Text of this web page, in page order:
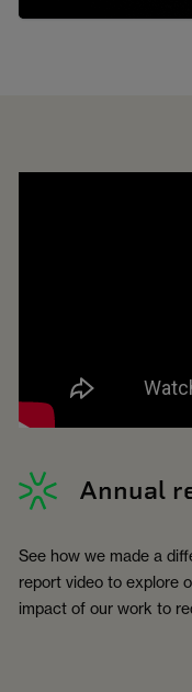
Annual
See how we made a
report video to explore
impact of our work to